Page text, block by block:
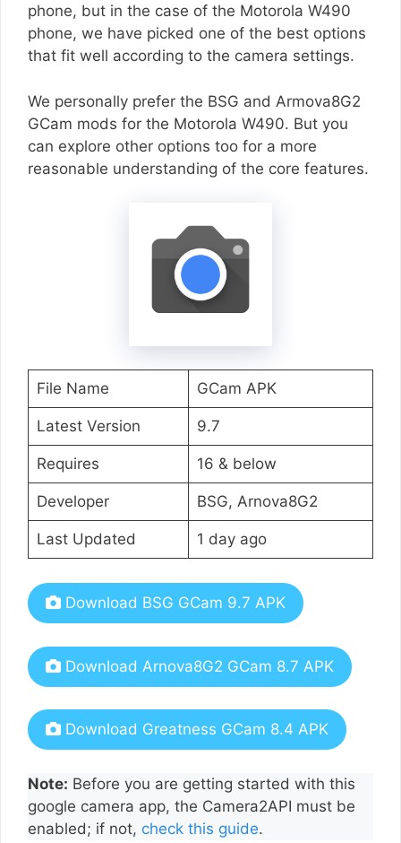
phone, but in the case of the Motorola W490
phone, we have picked one of the best options
that fit well according to the camera settings.
We personally prefer the BSG and Armova8G2
GCam mods for the Motorola W490. But you
can explore other options too for a more
reasonable understanding of the core features.
File Name GCam APK
Latest Version 9.7
Requires 16 & below
Developer BSG, Arnova8G2
Last Updated 1 day ago
Download BSG GCam 9.7 APK
Download Arnova8G2 GCam 8.7 APK
Download Greatness GCam 8.4 APK
Note: Before you are getting started with this
google camera app, the Camera2API must be
enabled; if not, check this guide.